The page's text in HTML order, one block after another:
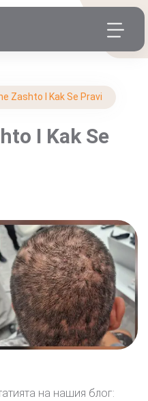
Zashto I Kak Se Pravi
I Kak Se
на нашия блог: